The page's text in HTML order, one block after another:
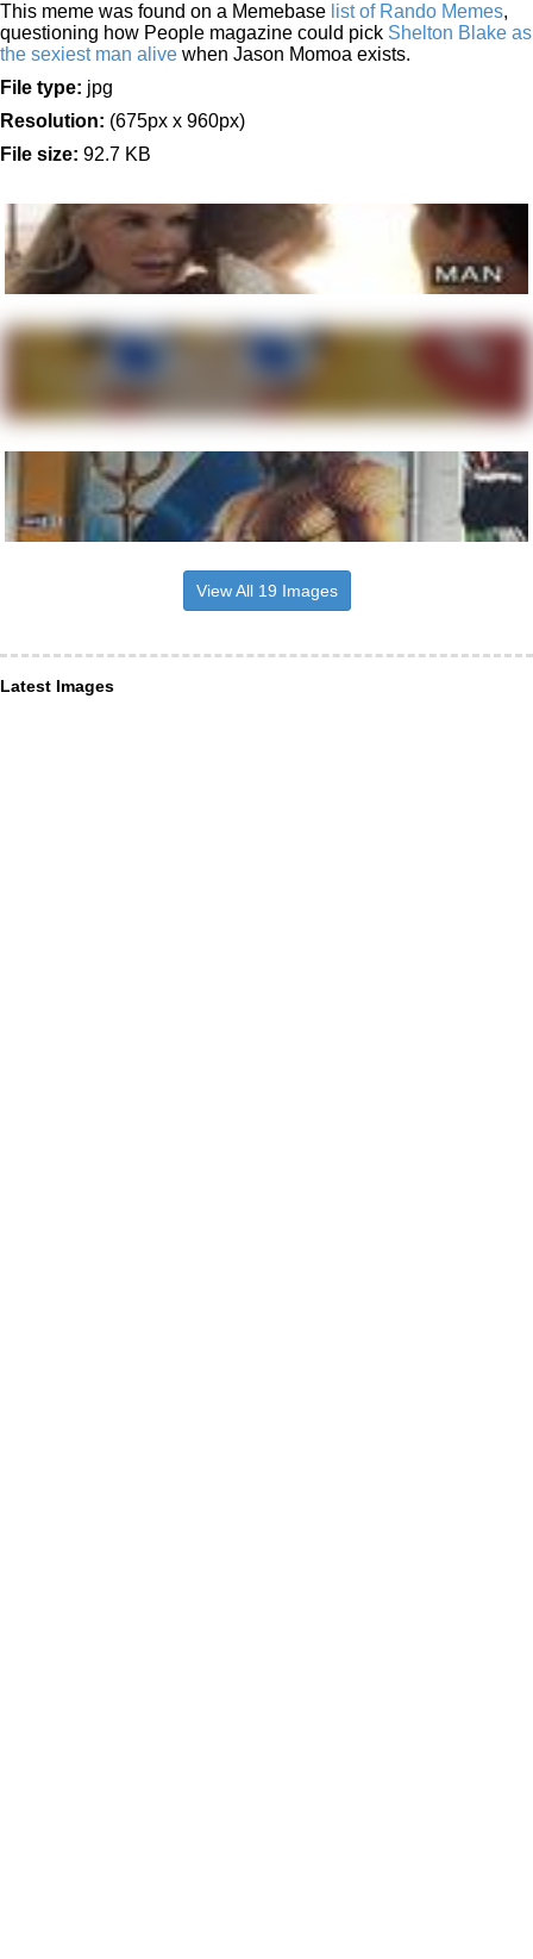
This meme was found on a Memebase list of Rando Memes,
questioning how People magazine could pick Shelton Blake as
the sexiest man alive when Jason Momoa exists.
File type: jpg
Resolution: (675px x 960px)
File size: 92.7 KB
View All 19 Images
Latest Images